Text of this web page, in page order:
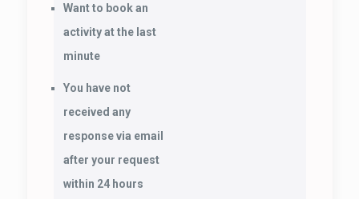
Want to book an
activity at the last
minute
You have not
received any
response via email
after your request
within 24 hours